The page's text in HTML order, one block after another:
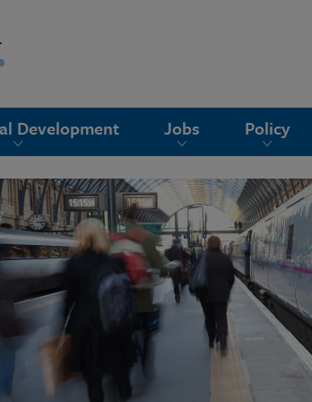
Development Jobs Policy